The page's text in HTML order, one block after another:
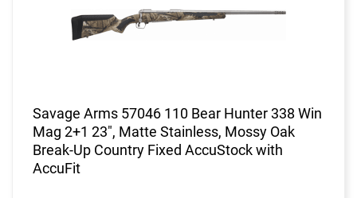
Savage Arms 57046 110 Bear Hunter 338 Win
Mag 2+1 23", Matte Stainless, Mossy Oak
Break-Up Country Fixed AccuStock with
AccuFit